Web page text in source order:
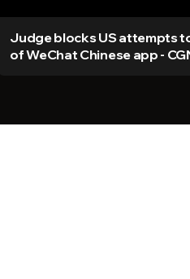
Judge blocks US attempts
of WeChat Chinese app -